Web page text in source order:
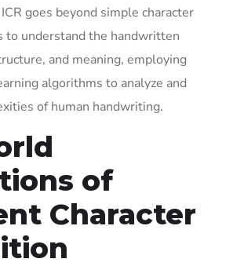
goes beyond simple character
to understand the handwritten
and meaning, employing
algorithms to analyze and
of human handwriting.
of
Character